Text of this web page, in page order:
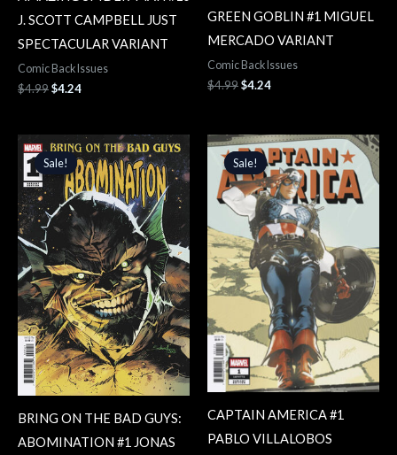
J. SCOTT CAMPBELL JUST
SPECTACULAR VARIANT
Comic Back Issues
$4.99$4.24
GREEN GOBLIN #1 MIGUEL
MERCADO VARIANT
Comic Back Issues
$4.99$4.24
Sale!
Sale!
BRING ON THE BAD GUYS:
ABOMINATION #1 JONAS
Original
price
was:
$4.99.
Current
price
is:
$4.24.
Sale!
Sale!
CAPTAIN AMERICA #1
PABLO VILLALOBOS
Original
price
was:
$5.99.
Current
price
is:
$5.09.